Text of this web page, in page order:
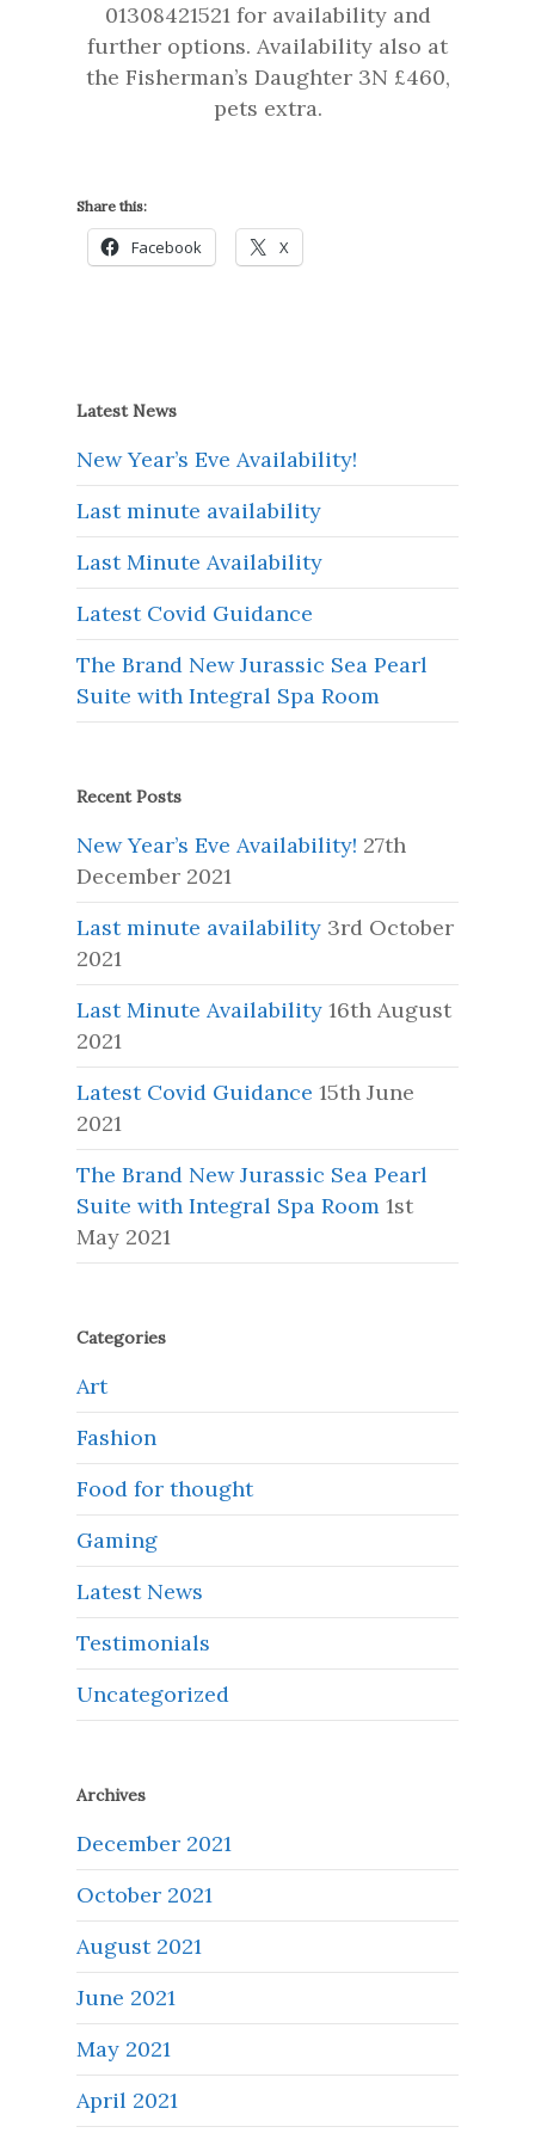
01308421521 for availability and
further options. Availability also at
the Fisherman’s Daughter 3N £460,
pets extra.
Share this:
Facebook X
Latest News
New Year’s Eve Availability!
Last minute availability
Last Minute Availability
Latest Covid Guidance
The Brand New Jurassic Sea Pearl
Suite with Integral Spa Room
Recent Posts
New Year’s Eve Availability! 27th
December 2021
Last minute availability 3rd October
2021
Last Minute Availability 16th August
2021
Latest Covid Guidance 15th June
2021
The Brand New Jurassic Sea Pearl
Suite with Integral Spa Room 1st
May 2021
Categories
Art
Fashion
Food for thought
Gaming
Latest News
Testimonials
Uncategorized
Archives
December 2021
October 2021
August 2021
June 2021
May 2021
April 2021